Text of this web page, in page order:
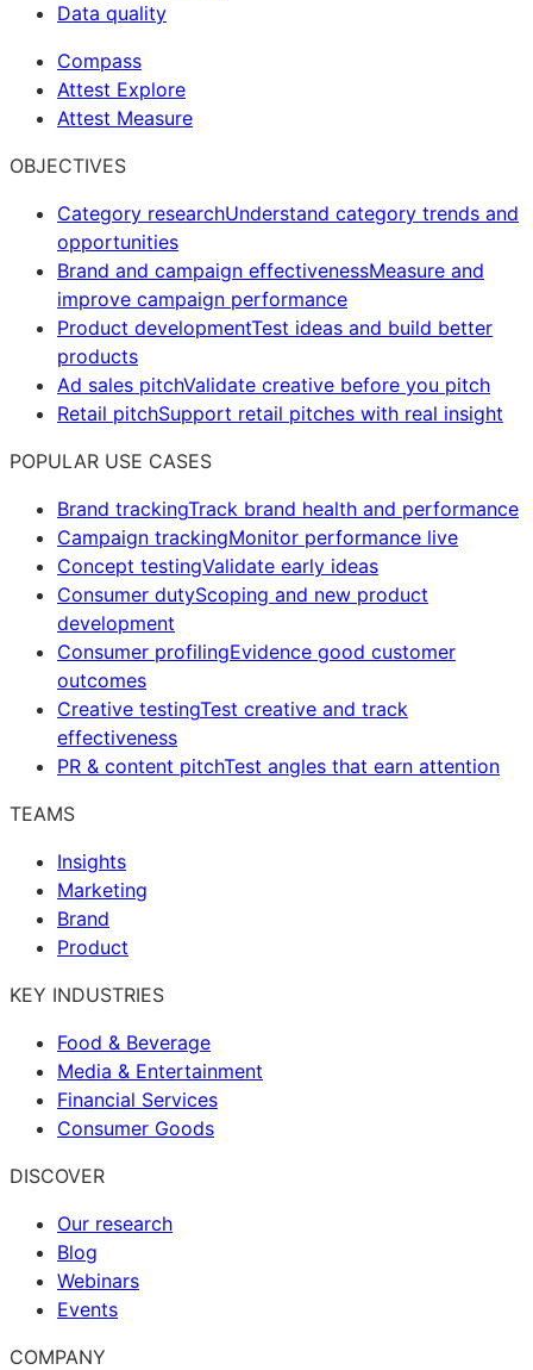
Data quality
Compass
Attest Explore
Attest Measure
OBJECTIVES
Category researchUnderstand category trends and
opportunities
Brand and campaign effectivenessMeasure and
improve campaign performance
Product developmentTest ideas and build better
products
Ad sales pitchValidate creative before you pitch
Retail pitchSupport retail pitches with real insight
POPULAR USE CASES
Brand trackingTrack brand health and performance
Campaign trackingMonitor performance live
Concept testingValidate early ideas
Consumer dutyScoping and new product
development
Consumer profilingEvidence good customer
outcomes
Creative testingTest creative and track
effectiveness
PR & content pitchTest angles that earn attention
TEAMS
Insights
Marketing
Brand
Product
KEY INDUSTRIES
Food & Beverage
Media & Entertainment
Financial Services
Consumer Goods
DISCOVER
Our research
Blog
Webinars
Events
COMPANY